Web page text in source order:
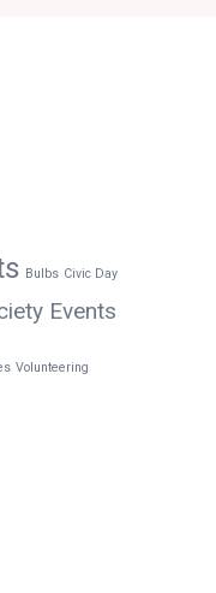
Bulbs Civic Day
Events
Volunteering